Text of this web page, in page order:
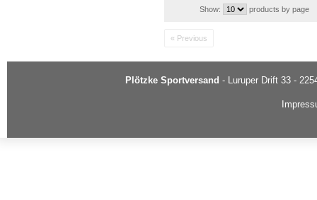
Show: products by page
« Previous
Plötzke Sportversand - Luruper Drift 33 -